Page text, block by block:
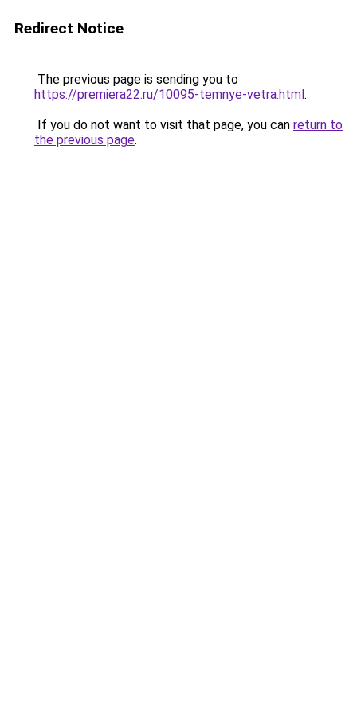
Redirect Notice
The previous page is sending you to
https://premiera22.ru/10095-temnye-vetra.html.
If you do not want to visit that page, you can return to
the previous page.